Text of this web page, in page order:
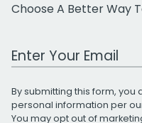
Choose A Better Way
Work Email Address
By submitting this form,
personal information per
You may opt out of